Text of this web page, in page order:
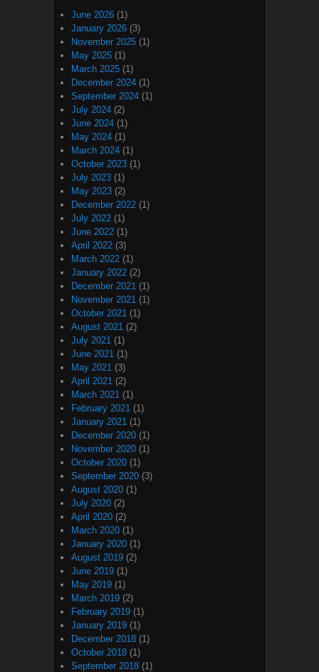
June 2026 (1)
January 2026 (3)
November 2025 (1)
May 2025 (1)
March 2025 (1)
December 2024 (1)
September 2024 (1)
July 2024 (2)
June 2024 (1)
May 2024 (1)
March 2024 (1)
October 2023 (1)
July 2023 (1)
May 2023 (2)
December 2022 (1)
July 2022 (1)
June 2022 (1)
April 2022 (3)
March 2022 (1)
January 2022 (2)
December 2021 (1)
November 2021 (1)
October 2021 (1)
August 2021 (2)
July 2021 (1)
June 2021 (1)
May 2021 (3)
April 2021 (2)
March 2021 (1)
February 2021 (1)
January 2021 (1)
December 2020 (1)
November 2020 (1)
October 2020 (1)
September 2020 (3)
August 2020 (1)
July 2020 (2)
April 2020 (2)
March 2020 (1)
January 2020 (1)
August 2019 (2)
June 2019 (1)
May 2019 (1)
March 2019 (2)
February 2019 (1)
January 2019 (1)
December 2018 (1)
October 2018 (1)
September 2018 (1)